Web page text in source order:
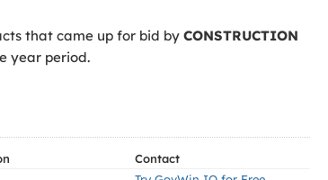
that came up for bid by CONSTRUCTION
year period.
Contact